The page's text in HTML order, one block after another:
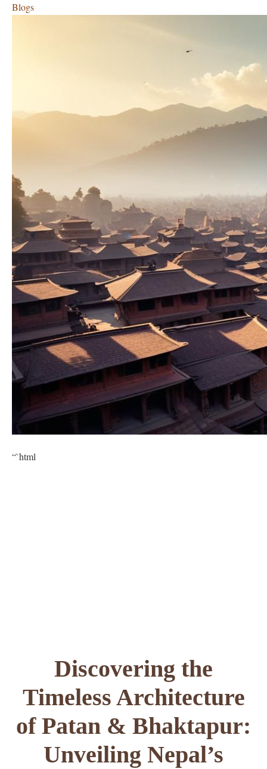
Blogs
“`html
Discovering the
Timeless Architecture
of Patan & Bhaktapur:
Unveiling Nepal’s